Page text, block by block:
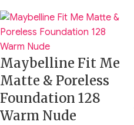
Maybelline Fit Me
Matte & Poreless
Foundation 128
Warm Nude